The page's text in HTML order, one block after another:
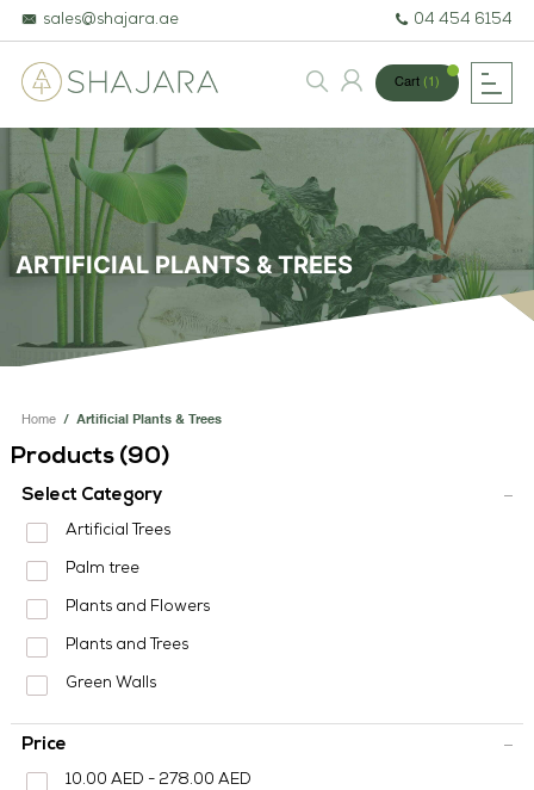
BESPOKE TREES
ARTIFICIAL PLANTS & TREES
PROJECTS & CONSULTANCY
GREEN WALLS
FIRE RESISTANT PLANTS
sales@shajara.ae 04 454 6154
Cart (1)
ARTIFICIAL PLANTS & TREES
Home / Artificial Plants & Trees
Products (90)
Select Category
Artificial Trees
Palm tree
Plants and Flowers
Plants and Trees
Green Walls
Price
10.00 AED - 278.00 AED